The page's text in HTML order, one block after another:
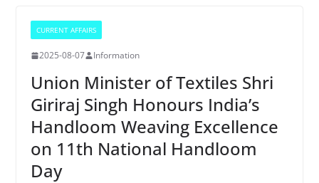
CURRENT AFFAIRS
2025-08-07 Information
Union Minister of Textiles Shri
Giriraj Singh Honours India’s
Handloom Weaving Excellence
on 11th National Handloom
Day